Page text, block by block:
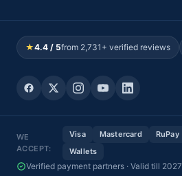
★4.4 / 5from 2,731+ verified reviews
WE
ACCEPT:
Visa Mastercard RuPay
Wallets
Verified payment partners · Valid till 2027